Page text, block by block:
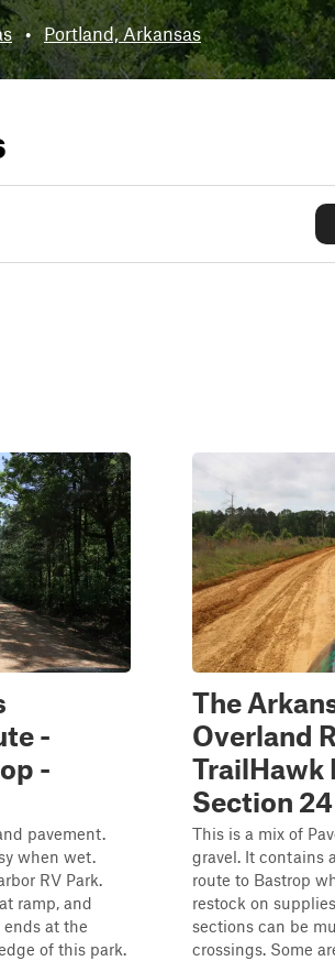
• Portland, Arkansas
-
-
pavement.
when wet.
RV Park.
ramp, and
ends at the
of this park.
The
Overland
TrailHawk
Section 24
This is a mix of
gravel. It contains
route to Bastrop
restock on
sections can be
crossings. Some